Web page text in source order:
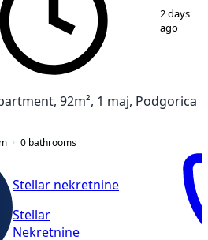
2 days
ago
92m², 1 maj, Podgorica
0 bathrooms
Stellar nekretnine
Stellar
Nekretnine